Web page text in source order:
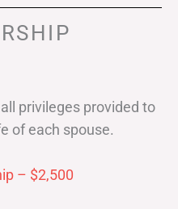
privileges provided to
of each spouse.
– $2,500